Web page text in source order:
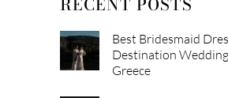
Best Bridesmaid
Destination
Greece